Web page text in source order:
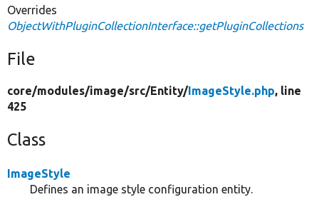
Overrides
ObjectWithPluginCollectionInterface::getPluginCollections
File
core/modules/image/src/Entity/ImageStyle.php, line
425
Class
ImageStyle
Defines an image style configuration entity.